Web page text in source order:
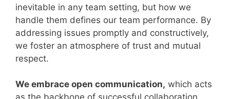
inevitable in any team setting, but how we
handle them defines our team performance. By
addressing issues promptly and constructively,
we foster an atmosphere of trust and mutual
respect.
We embrace open communication, which acts
as the backbone of successful collaboration.